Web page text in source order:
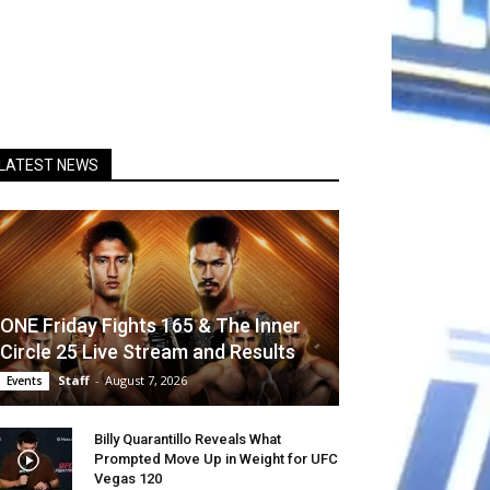
NEWS
ONE Friday Fights 165 & The Inner
Circle 25 Live Stream and Results
Events Staff - August 7, 2026
Billy Quarantillo Reveals What
Prompted Move Up in Weight for UFC
Vegas 120